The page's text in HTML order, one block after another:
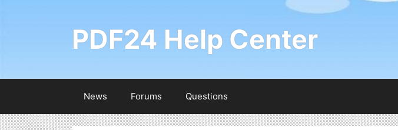
PDF24 Help Center
News Forums Questions